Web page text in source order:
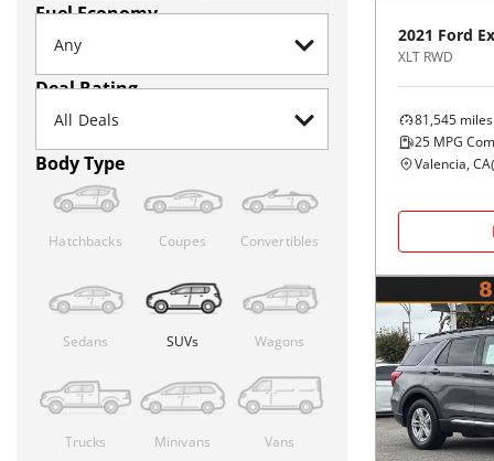
Fuel Economy
Deal Rating
Body Type
Hatchbacks Coupes Convertibles
Sedans SUVs Wagons
Trucks Minivans Vans
2021 Ford
XLT RWD
81,545 miles
25 MPG
Valencia, CA(